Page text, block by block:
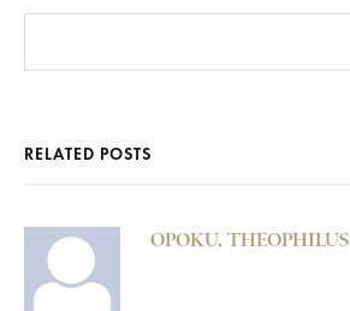
RELATED POSTS
OPOKU, THEOPHILUS